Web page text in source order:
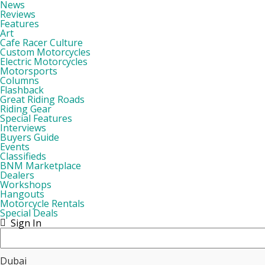
News
Reviews
Features
Art
Cafe Racer Culture
Custom Motorcycles
Electric Motorcycles
Motorsports
Columns
Flashback
Great Riding Roads
Riding Gear
Special Features
Interviews
Buyers Guide
Events
Classifieds
BNM Marketplace
Dealers
Workshops
Hangouts
Motorcycle Rentals
Special Deals
Sign In
Dubai